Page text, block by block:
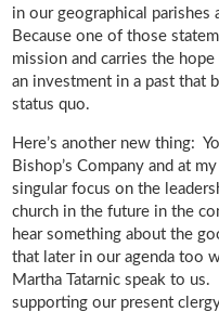
in our geographical
Because one of those
mission and carries the
an investment in a past that
status quo.
Here’s another new thing:
Bishop’s Company and at
singular focus on the
church in the future in the
hear something about the
that later in our agenda too
Martha Tatarnic speak to
supporting our present